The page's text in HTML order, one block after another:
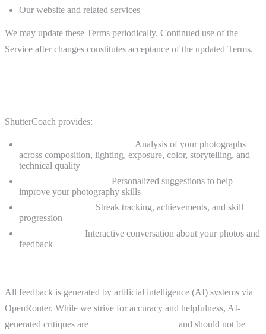
Our website and related services
We may update these Terms periodically. Continued use of the
Service after changes constitutes acceptance of the updated Terms.
ShutterCoach provides:
Analysis of your photographs
across composition, lighting, exposure, color, storytelling, and
technical quality
Personalized suggestions to help
improve your photography skills
Streak tracking, achievements, and skill
progression
Interactive conversation about your photos and
feedback
All feedback is generated by artificial intelligence (AI) systems via
OpenRouter. While we strive for accuracy and helpfulness, AI-
generated critiques are
and should not be